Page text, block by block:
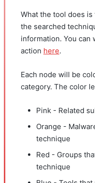
What the tool does is
the searched
information. You can
action here.
Each node will be
category. The color
Pink - Related
Orange -
technique
Red - Groups
technique